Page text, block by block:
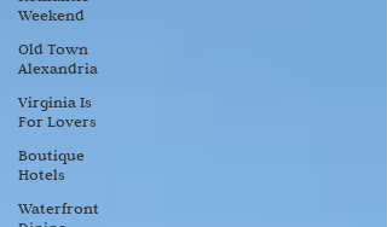
Weekend
Old Town
Alexandria
Virginia Is
For Lovers
Boutique
Hotels
Waterfront